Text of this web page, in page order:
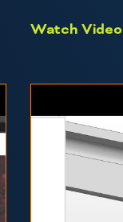
Watch Video